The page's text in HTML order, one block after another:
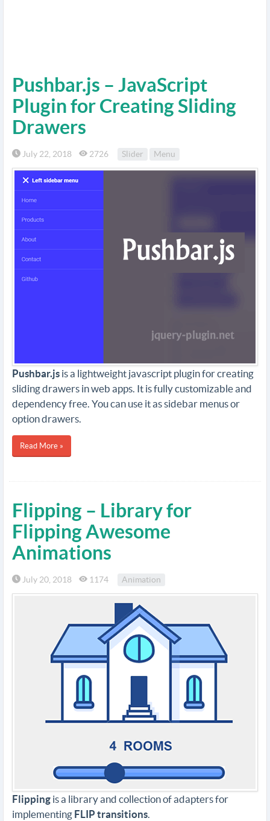
Pushbar.js – JavaScript
Plugin for Creating Sliding
Drawers
July 22, 2018 2726 Slider Menu
Pushbar.js is a lightweight javascript plugin for creating
sliding drawers in web apps. It is fully customizable and
dependency free. You can use it as sidebar menus or
option drawers.
Read More »
Flipping – Library for
Flipping Awesome
Animations
July 20, 2018 1174 Animation
Flipping is a library and collection of adapters for
implementing FLIP transitions.